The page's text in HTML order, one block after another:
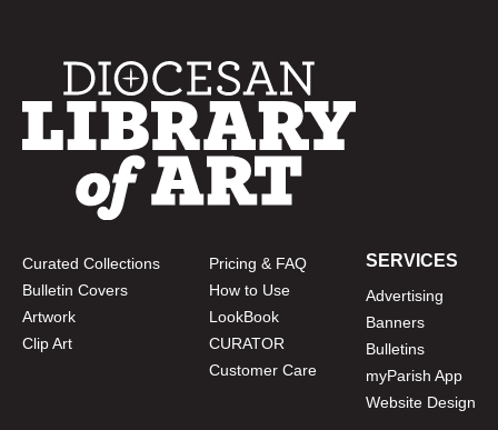
Curated Collections
Bulletin Covers
Artwork
Clip Art
Pricing & FAQ
How to Use
LookBook
CURATOR
Customer Care
SERVICES
Advertising
Banners
Bulletins
myParish App
Website Design